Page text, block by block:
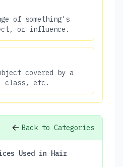
of something's
or influence.
covered by a
class, etc.
Back to Categories
Used in Hair